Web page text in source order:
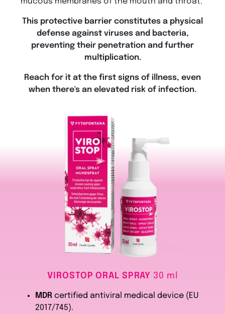
This protective barrier constitutes a physical
defense against viruses and bacteria,
preventing their penetration and further
multiplication.
Reach for it at the first signs of illness, even
when there's an elevated risk of infection.
VIROSTOP ORAL SPRAY 30 ml
MDR certified antiviral medical device (EU
2017/745).